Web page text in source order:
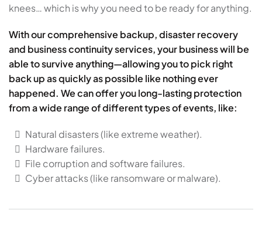
knees… which is why you need to be ready for anything.
With our comprehensive backup, disaster recovery
and business continuity services, your business will be
able to survive anything—allowing you to pick right
back up as quickly as possible like nothing ever
happened. We can offer you long-lasting protection
from a wide range of different types of events, like:
Natural disasters (like extreme weather).
Hardware failures.
File corruption and software failures.
Cyber attacks (like ransomware or malware).